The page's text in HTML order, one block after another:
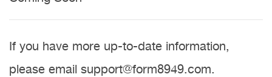
If you have more up-to-date information,
please email support@form8949.com.